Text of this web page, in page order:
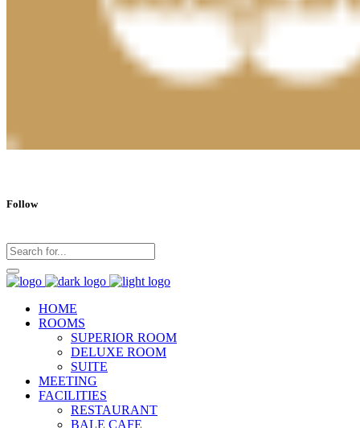
Follow
HOME
ROOMS
SUPERIOR ROOM
DELUXE ROOM
SUITE
MEETING
FACILITIES
RESTAURANT
BALE CAFE